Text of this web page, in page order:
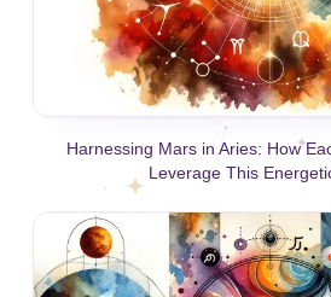
Harnessing Mars in Aries: How
Leverage This